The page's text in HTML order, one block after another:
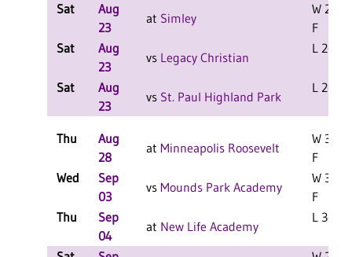
Sat
Aug
23
at Simley
W 2-0
F
Sat
Aug
23
vs Legacy Christian
L 2-1 F
Sat
Aug
23
vs St. Paul Highland Park
L 2-1 F
Thu
Aug
28
at Minneapolis Roosevelt
W 3-0
F
Wed
Sep
03
vs Mounds Park Academy
W 3-0
F
Thu
Sep
04
at New Life Academy
L 3-1 F